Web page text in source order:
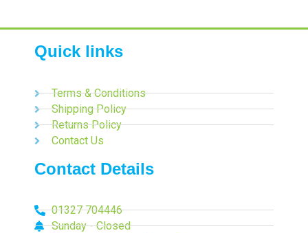
Quick links
Terms & Conditions
Shipping Policy
Returns Policy
Contact Us
Contact Details
01327 704446
Sunday - Closed